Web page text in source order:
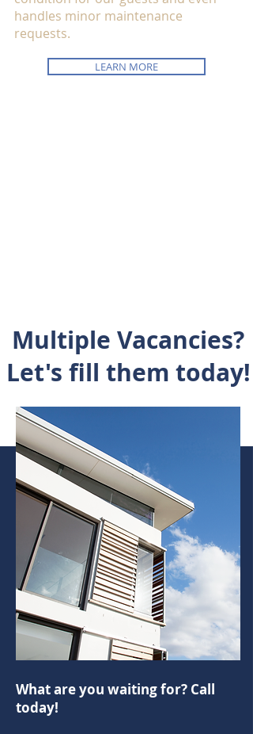
handles minor maintenance
requests.
LEARN MORE
Multiple Vacancies?
Let's fill them today!
What are you waiting for? Call
today!